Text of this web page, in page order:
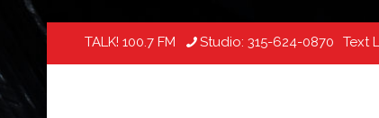
TALK! 100.7 FM Studio: 315-624-0870 Text